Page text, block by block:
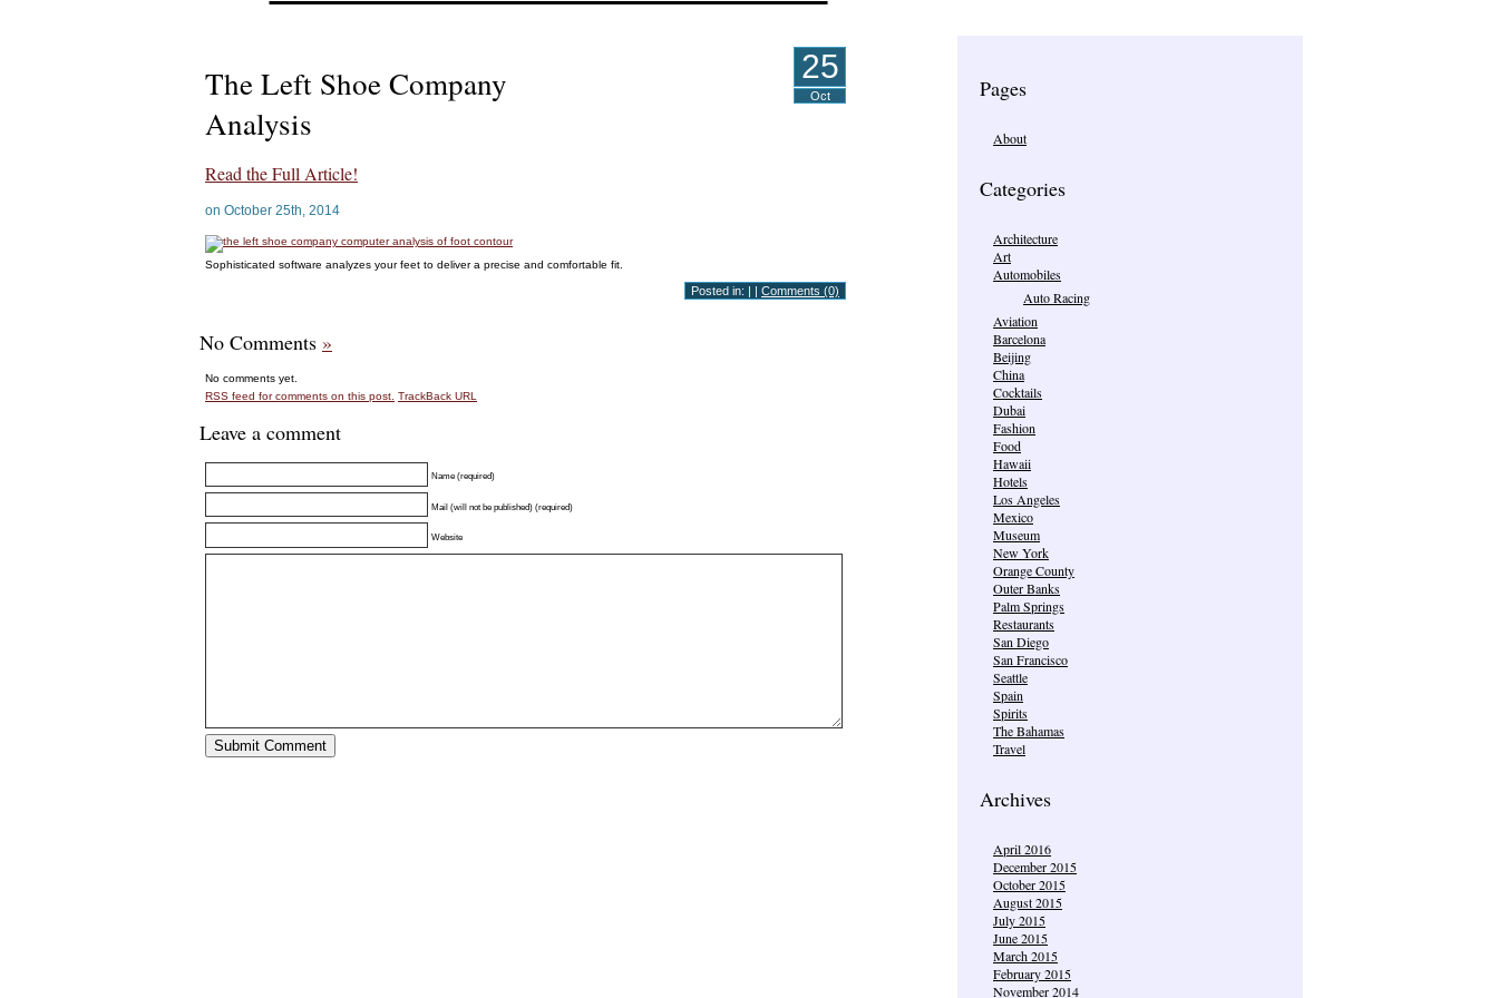
Pages
About
Categories
Architecture
Art
Automobiles
Auto Racing
Aviation
Barcelona
Beijing
China
Cocktails
Dubai
Fashion
Food
Hawaii
Hotels
Los Angeles
Mexico
Museum
New York
Orange County
Outer Banks
Palm Springs
Restaurants
San Diego
San Francisco
Seattle
Spain
Spirits
The Bahamas
Travel
Archives
April 2016
December 2015
October 2015
August 2015
July 2015
June 2015
March 2015
February 2015
November 2014
The Left Shoe Company
Analysis
Read the Full Article!
on October 25th, 2014
25
Oct
Sophisticated software analyzes your feet to deliver a precise and comfortable fit.
Posted in: | | Comments (0)
No Comments »
No comments yet.
RSS feed for comments on this post. TrackBack URL
Leave a comment
Name (required)
Mail (will not be published) (required)
Website